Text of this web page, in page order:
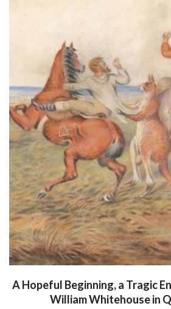
A Hopeful Beginning, a Tragic
William Whitehouse in